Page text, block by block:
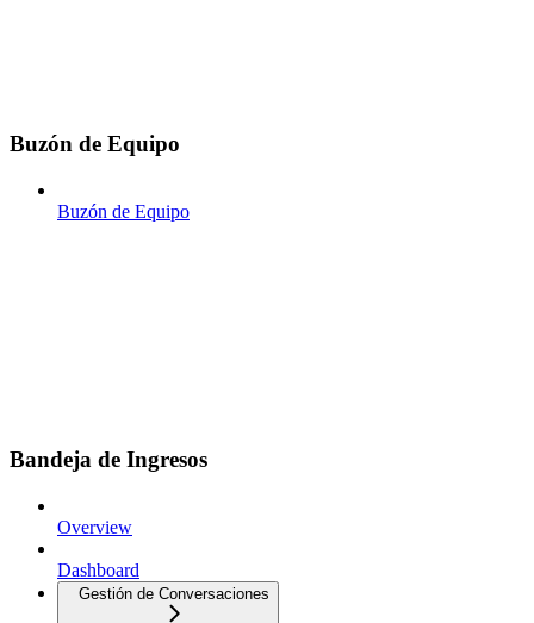
Buzón de Equipo
Buzón de Equipo
Bandeja de Ingresos
Overview
Dashboard
Gestión de Conversaciones